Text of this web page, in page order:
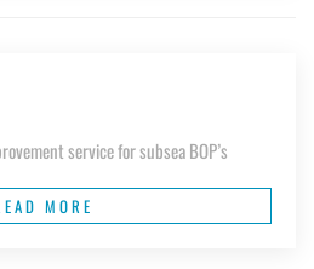
service for subsea BOP’s
MORE